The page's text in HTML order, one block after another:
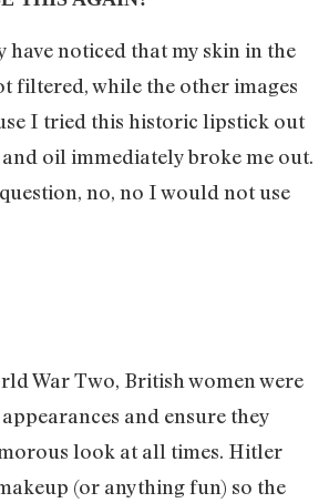
have noticed that my skin in the
filtered, while the other images
I tried this historic lipstick out
oil immediately broke me out.
no, no I would not use
War Two, British women were
and ensure they
look at all times. Hitler
(or anything fun) so the